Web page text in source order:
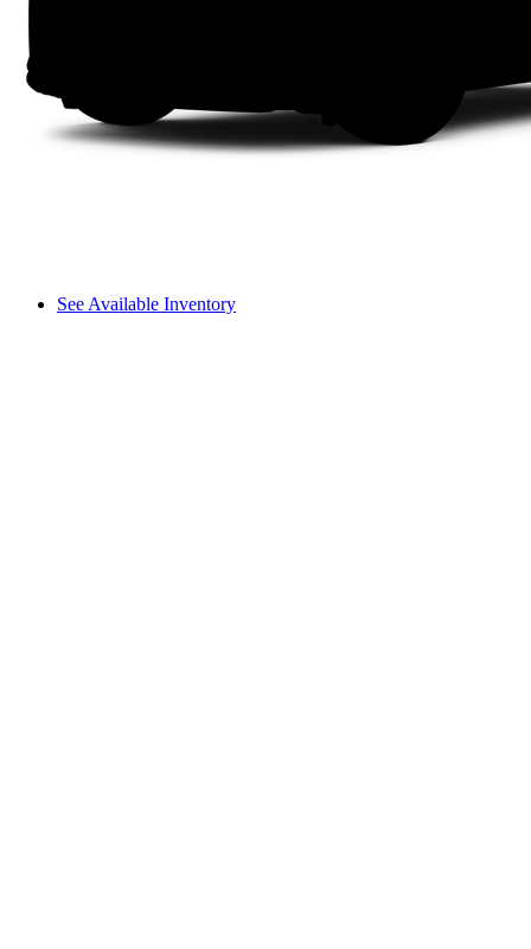
See Available Inventory